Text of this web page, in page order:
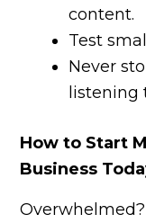
content.
Test
Never
listening
How to Start
Business